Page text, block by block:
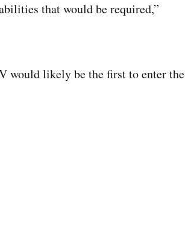
that would be required,”
would likely be the first to enter the